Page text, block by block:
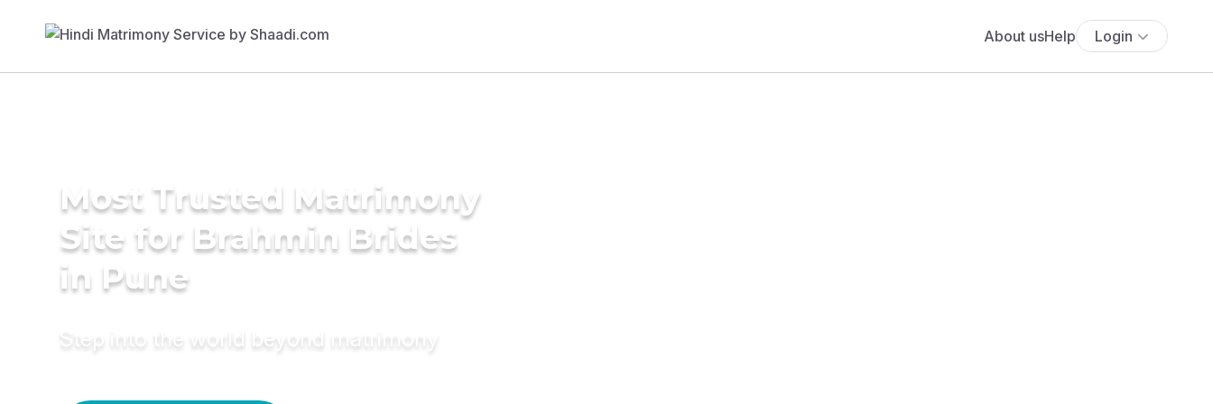
About usHelp Login
Most Trusted Matrimony
Site for Brahmin Brides
in Pune
Step into the world beyond matrimony